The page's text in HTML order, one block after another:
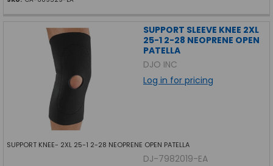
SUPPORT SLEEVE KNEE 2XL
25-1 2-28 NEOPRENE OPEN
PATELLA
DJO INC
Log in for pricing
SUPPORT KNEE- 2XL 25-1 2-28 NEOPRENE OPEN PATELLA
DJ-7982019-EA